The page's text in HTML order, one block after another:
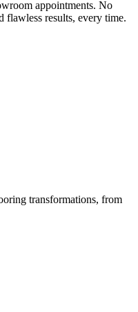
appointments. No
flawless results, every time.
transformations, from